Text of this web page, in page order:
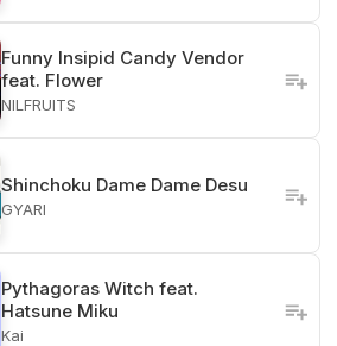
Funny Insipid Candy Vendor
feat. Flower
NILFRUITS
Shinchoku Dame Dame Desu
GYARI
Pythagoras Witch feat.
Hatsune Miku
Kai